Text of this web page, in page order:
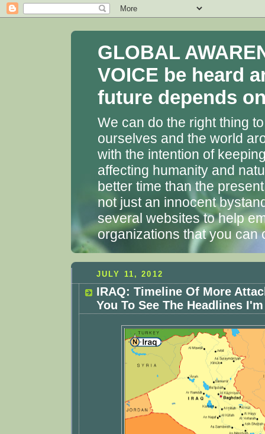
GLOBAL
VOICE be heard
future depends
We can do the right thing
ourselves and the world
with the intention of
affecting humanity and
better time than the
not just an innocent
several websites to help
organizations that you can
JULY 11, 2012
IRAQ: Timeline Of More
You To See The Headlines